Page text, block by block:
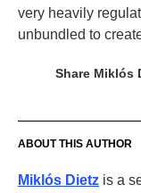
very heavily
unbundled to
Share Miklós
ABOUT THIS AUTHOR
Miklós Dietz is a